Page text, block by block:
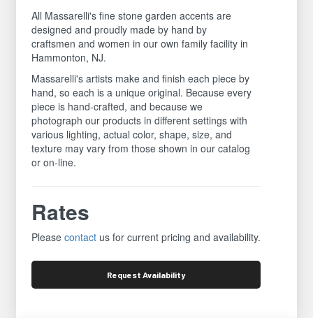
All Massarelli's fine stone garden accents are
designed and proudly made by hand by
craftsmen and women in our own family facility in
Hammonton, NJ.
Massarelli's artists make and finish each piece by
hand, so each is a unique original. Because every
piece is hand-crafted, and because we
photograph our products in different settings with
various lighting, actual color, shape, size, and
texture may vary from those shown in our catalog
or on-line.
Rates
Pleasecontact us for current pricing and availability.
Request Availability